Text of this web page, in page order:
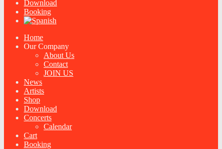
Download
Booking
Home
Our Company
About Us
Contact
JOIN US
News
Artists
Shop
Download
Concerts
Calendar
Cart
Booking